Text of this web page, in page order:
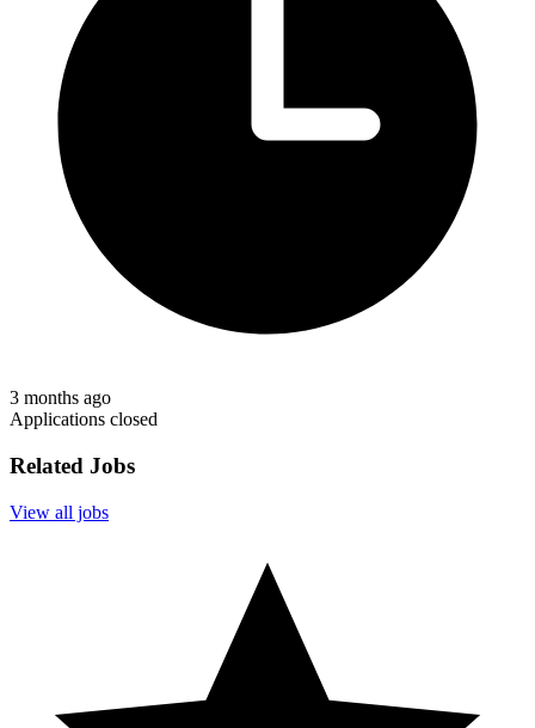
3 months ago
Applications closed
Related Jobs
View all jobs